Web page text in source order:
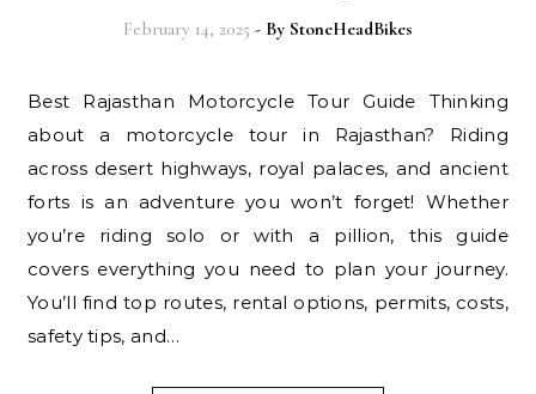
February 14, 2025 - By StoneHeadBikes
Best Rajasthan Motorcycle Tour Guide Thinking
about a motorcycle tour in Rajasthan? Riding
across desert highways, royal palaces, and ancient
forts is an adventure you won’t forget! Whether
you’re riding solo or with a pillion, this guide
covers everything you need to plan your journey.
You’ll find top routes, rental options, permits, costs,
safety tips, and…